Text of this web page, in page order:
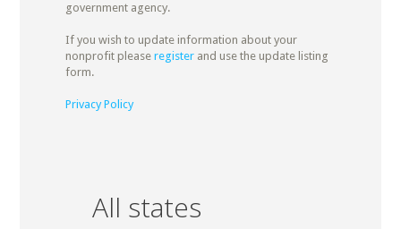
government agency.
If you wish to update information about your
nonprofit please registerand use the update listing
form.
Privacy Policy
All states